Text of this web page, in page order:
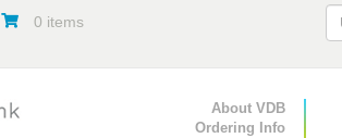
0 items
Primary Navigation
About VDB
Ordering Info